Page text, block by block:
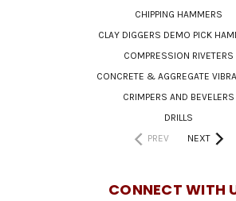
CHIPPING HAMMERS
CLAY DIGGERS DEMO PICK
COMPRESSION RIVETERS
CONCRETE & AGGREGATE
CRIMPERS AND BEVELERS
DRILLS
PREV
NEXT
CONNECT WITH